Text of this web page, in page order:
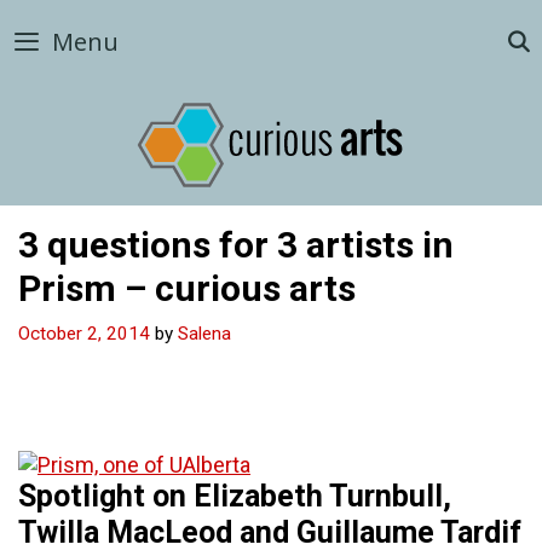
to
Menu
3 questions for 3 artists in
Prism – curious arts
October 2, 2014 by Salena
Spotlight on Elizabeth Turnbull,
Twilla MacLeod and Guillaume Tardif